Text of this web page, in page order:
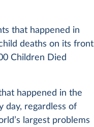
that happened in
deaths on its front
Children Died
happened in the
day, regardless of
largest problems